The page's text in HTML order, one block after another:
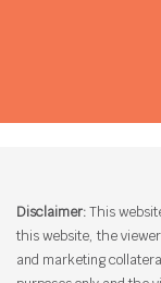
Disclaimer:This
this website, the
and marketing